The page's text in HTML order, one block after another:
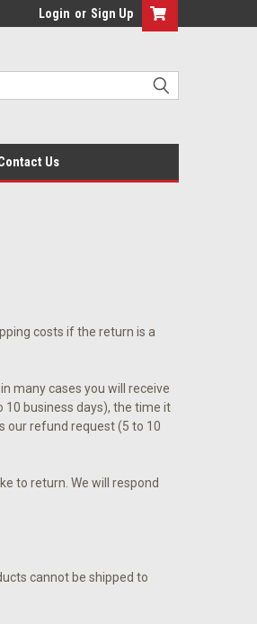
Login or Sign Up
Us
costs if the return is a
many cases you will receive
business days), the time it
our refund request (5 to 10
to return. We will respond
cannot be shipped to